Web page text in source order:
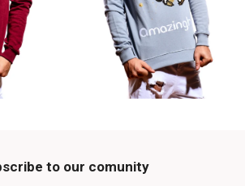
to our comunity